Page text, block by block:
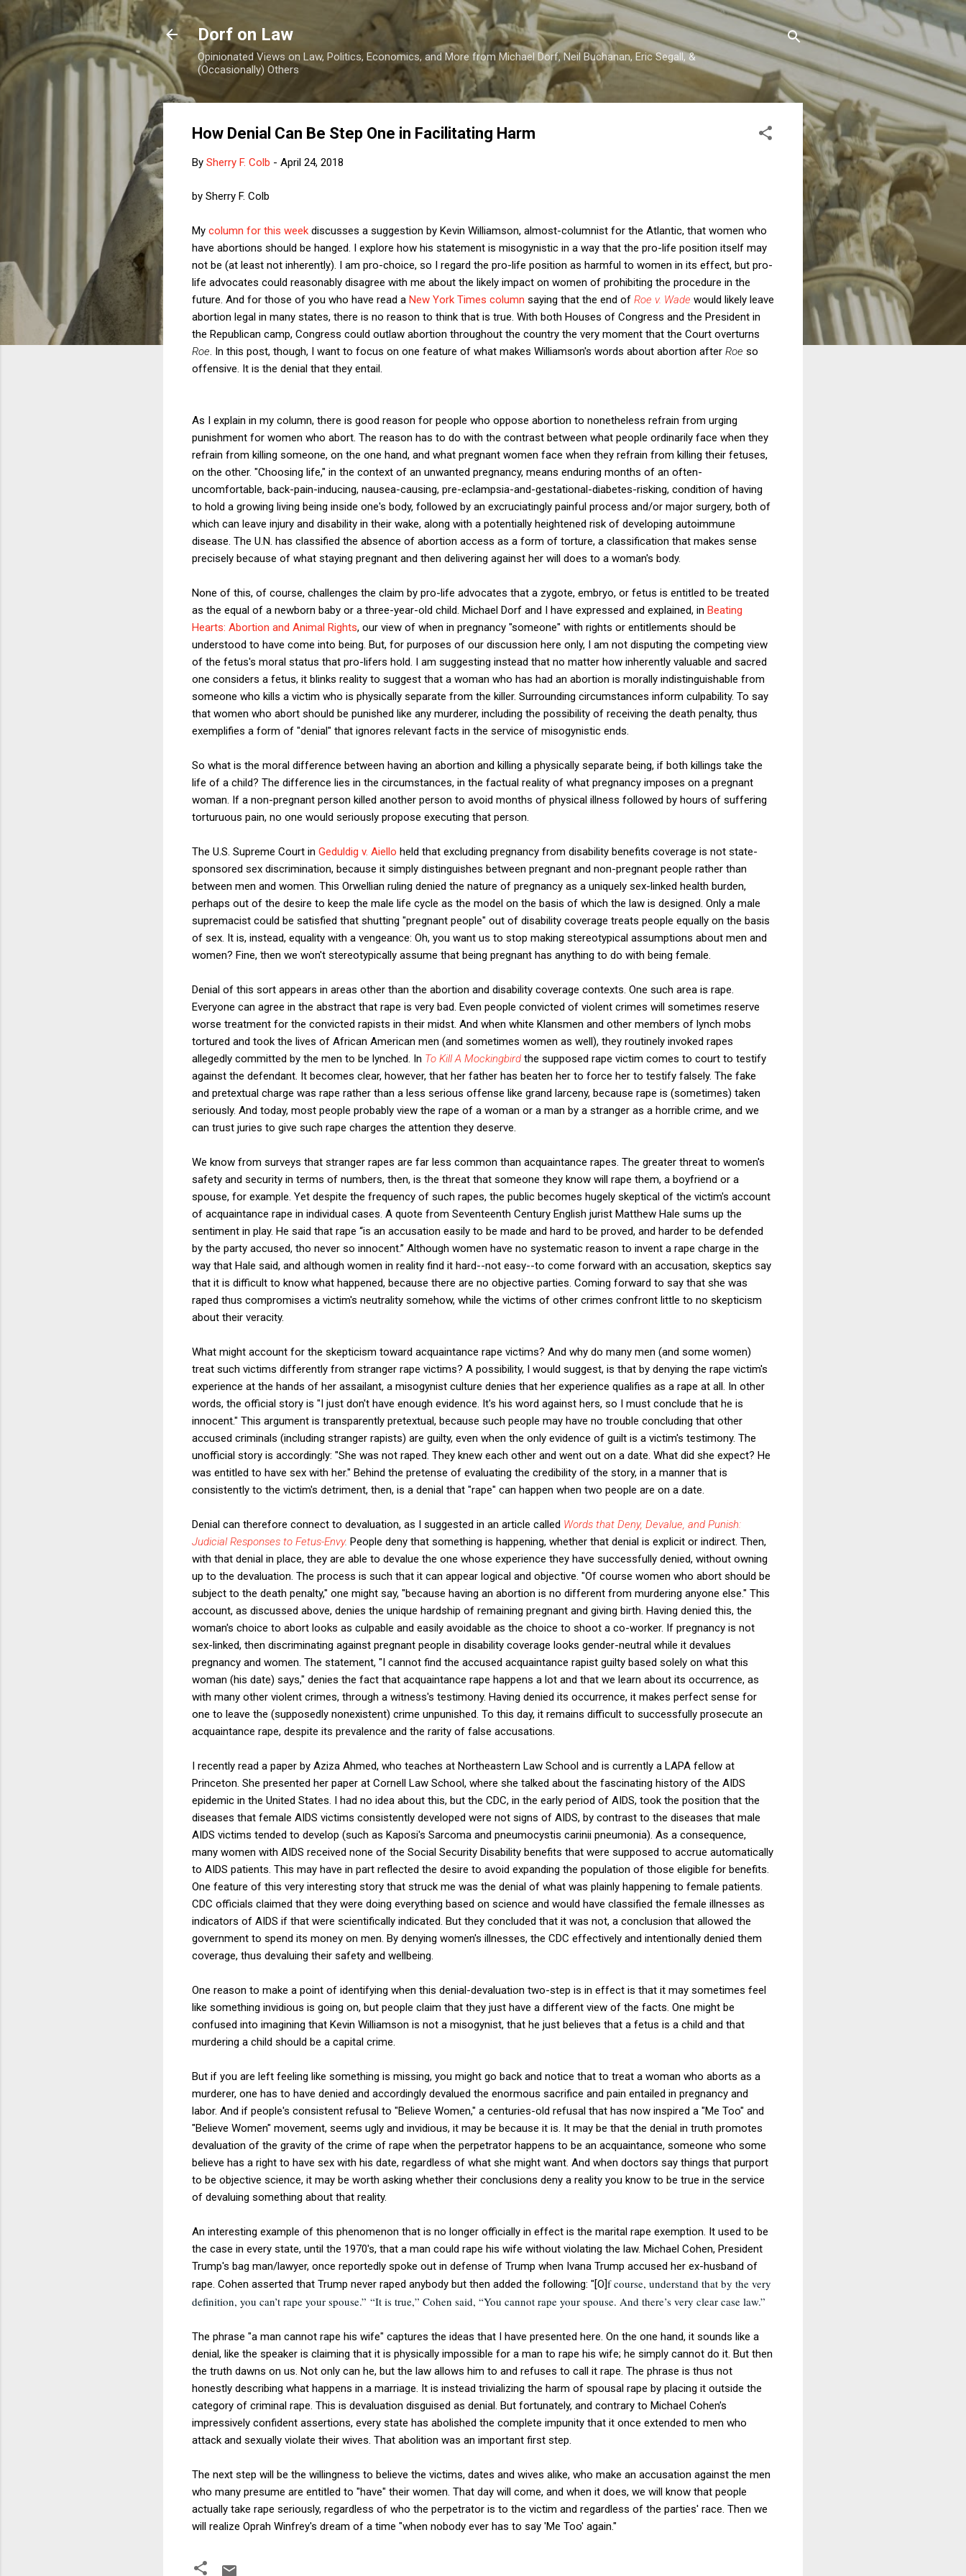
Skip to main content
Dorf on Law
Opinionated Views on Law, Politics, Economics, and More from Michael Dorf, Neil Buchanan, Eric Segall, &
(Occasionally) Others
How Denial Can Be Step One in Facilitating Harm
By Sherry F. Colb - April 24, 2018
by Sherry F. Colb
My column for this week discusses a suggestion by Kevin Williamson, almost-columnist for the Atlantic, that women who
have abortions should be hanged. I explore how his statement is misogynistic in a way that the pro-life position itself may
not be (at least not inherently). I am pro-choice, so I regard the pro-life position as harmful to women in its effect, but pro-
life advocates could reasonably disagree with me about the likely impact on women of prohibiting the procedure in the
future. And for those of you who have read a New York Times column saying that the end of Roe v. Wade would likely leave
abortion legal in many states, there is no reason to think that is true. With both Houses of Congress and the President in
the Republican camp, Congress could outlaw abortion throughout the country the very moment that the Court overturns
Roe . In this post, though, I want to focus on one feature of what makes Williamson's words about abortion after Roe so
offensive. It is the denial that they entail.
As I explain in my column, there is good reason for people who oppose abortion to nonetheless refrain from urging
punishment for women who abort. The reason has to do with the contrast between what people ordinarily face when they
refrain from killing someone, on the one hand, and what pregnant women face when they refrain from killing their fetuses,
on the other. "Choosing life," in the context of an unwanted pregnancy, means enduring months of an often-
uncomfortable, back-pain-inducing, nausea-causing, pre-eclampsia-and-gestational-diabetes-risking, condition of having
to hold a growing living being inside one's body, followed by an excruciatingly painful process and/or major surgery, both of
which can leave injury and disability in their wake, along with a potentially heightened risk of developing autoimmune
disease. The U.N. has classified the absence of abortion access as a form of torture, a classification that makes sense
precisely because of what staying pregnant and then delivering against her will does to a woman's body.
None of this, of course, challenges the claim by pro-life advocates that a zygote, embryo, or fetus is entitled to be treated
as the equal of a newborn baby or a three-year-old child. Michael Dorf and I have expressed and explained, in Beating
Hearts: Abortion and Animal Rights, our view of when in pregnancy "someone" with rights or entitlements should be
understood to have come into being. But, for purposes of our discussion here only, I am not disputing the competing view
of the fetus's moral status that pro-lifers hold. I am suggesting instead that no matter how inherently valuable and sacred
one considers a fetus, it blinks reality to suggest that a woman who has had an abortion is morally indistinguishable from
someone who kills a victim who is physically separate from the killer. Surrounding circumstances inform culpability. To say
that women who abort should be punished like any murderer, including the possibility of receiving the death penalty, thus
exemplifies a form of "denial" that ignores relevant facts in the service of misogynistic ends.
So what is the moral difference between having an abortion and killing a physically separate being, if both killings take the
life of a child? The difference lies in the circumstances, in the factual reality of what pregnancy imposes on a pregnant
woman. If a non-pregnant person killed another person to avoid months of physical illness followed by hours of suffering
torturuous pain, no one would seriously propose executing that person.
The U.S. Supreme Court in Geduldig v. Aiello held that excluding pregnancy from disability benefits coverage is not state-
sponsored sex discrimination, because it simply distinguishes between pregnant and non-pregnant people rather than
between men and women. This Orwellian ruling denied the nature of pregnancy as a uniquely sex-linked health burden,
perhaps out of the desire to keep the male life cycle as the model on the basis of which the law is designed. Only a male
supremacist could be satisfied that shutting "pregnant people" out of disability coverage treats people equally on the basis
of sex. It is, instead, equality with a vengeance: Oh, you want us to stop making stereotypical assumptions about men and
women? Fine, then we won't stereotypically assume that being pregnant has anything to do with being female.
Denial of this sort appears in areas other than the abortion and disability coverage contexts. One such area is rape.
Everyone can agree in the abstract that rape is very bad. Even people convicted of violent crimes will sometimes reserve
worse treatment for the convicted rapists in their midst. And when white Klansmen and other members of lynch mobs
tortured and took the lives of African American men (and sometimes women as well), they routinely invoked rapes
allegedly committed by the men to be lynched. In To Kill A Mockingbird the supposed rape victim comes to court to testify
against the defendant. It becomes clear, however, that her father has beaten her to force her to testify falsely. The fake
and pretextual charge was rape rather than a less serious offense like grand larceny, because rape is (sometimes) taken
seriously. And today, most people probably view the rape of a woman or a man by a stranger as a horrible crime, and we
can trust juries to give such rape charges the attention they deserve.
We know from surveys that stranger rapes are far less common than acquaintance rapes. The greater threat to women's
safety and security in terms of numbers, then, is the threat that someone they know will rape them, a boyfriend or a
spouse, for example. Yet despite the frequency of such rapes, the public becomes hugely skeptical of the victim's account
of acquaintance rape in individual cases. A quote from Seventeenth Century English jurist Matthew Hale sums up the
sentiment in play. He said that rape ‘‘is an accusation easily to be made and hard to be proved, and harder to be defended
by the party accused, tho never so innocent.’’ Although women have no systematic reason to invent a rape charge in the
way that Hale said, and although women in reality find it hard--not easy--to come forward with an accusation, skeptics say
that it is difficult to know what happened, because there are no objective parties. Coming forward to say that she was
raped thus compromises a victim's neutrality somehow, while the victims of other crimes confront little to no skepticism
about their veracity.
What might account for the skepticism toward acquaintance rape victims? And why do many men (and some women)
treat such victims differently from stranger rape victims? A possibility, I would suggest, is that by denying the rape victim's
experience at the hands of her assailant, a misogynist culture denies that her experience qualifies as a rape at all. In other
words, the official story is "I just don't have enough evidence. It's his word against hers, so I must conclude that he is
innocent." This argument is transparently pretextual, because such people may have no trouble concluding that other
accused criminals (including stranger rapists) are guilty, even when the only evidence of guilt is a victim's testimony. The
unofficial story is accordingly: "She was not raped. They knew each other and went out on a date. What did she expect? He
was entitled to have sex with her." Behind the pretense of evaluating the credibility of the story, in a manner that is
consistently to the victim's detriment, then, is a denial that "rape" can happen when two people are on a date.
Denial can therefore connect to devaluation, as I suggested in an article called Words that Deny, Devalue, and Punish:
Judicial Responses to Fetus-Envy. People deny that something is happening, whether that denial is explicit or indirect. Then,
with that denial in place, they are able to devalue the one whose experience they have successfully denied, without owning
up to the devaluation. The process is such that it can appear logical and objective. "Of course women who abort should be
subject to the death penalty," one might say, "because having an abortion is no different from murdering anyone else." This
account, as discussed above, denies the unique hardship of remaining pregnant and giving birth. Having denied this, the
woman's choice to abort looks as culpable and easily avoidable as the choice to shoot a co-worker. If pregnancy is not
sex-linked, then discriminating against pregnant people in disability coverage looks gender-neutral while it devalues
pregnancy and women. The statement, "I cannot find the accused acquaintance rapist guilty based solely on what this
woman (his date) says," denies the fact that acquaintance rape happens a lot and that we learn about its occurrence, as
with many other violent crimes, through a witness's testimony. Having denied its occurrence, it makes perfect sense for
one to leave the (supposedly nonexistent) crime unpunished. To this day, it remains difficult to successfully prosecute an
acquaintance rape, despite its prevalence and the rarity of false accusations.
I recently read a paper by Aziza Ahmed, who teaches at Northeastern Law School and is currently a LAPA fellow at
Princeton. She presented her paper at Cornell Law School, where she talked about the fascinating history of the AIDS
epidemic in the United States. I had no idea about this, but the CDC, in the early period of AIDS, took the position that the
diseases that female AIDS victims consistently developed were not signs of AIDS, by contrast to the diseases that male
AIDS victims tended to develop (such as Kaposi's Sarcoma and pneumocystis carinii pneumonia). As a consequence,
many women with AIDS received none of the Social Security Disability benefits that were supposed to accrue automatically
to AIDS patients. This may have in part reflected the desire to avoid expanding the population of those eligible for benefits.
One feature of this very interesting story that struck me was the denial of what was plainly happening to female patients.
CDC officials claimed that they were doing everything based on science and would have classified the female illnesses as
indicators of AIDS if that were scientifically indicated. But they concluded that it was not, a conclusion that allowed the
government to spend its money on men. By denying women's illnesses, the CDC effectively and intentionally denied them
coverage, thus devaluing their safety and wellbeing.
One reason to make a point of identifying when this denial-devaluation two-step is in effect is that it may sometimes feel
like something invidious is going on, but people claim that they just have a different view of the facts. One might be
confused into imagining that Kevin Williamson is not a misogynist, that he just believes that a fetus is a child and that
murdering a child should be a capital crime.
But if you are left feeling like something is missing, you might go back and notice that to treat a woman who aborts as a
murderer, one has to have denied and accordingly devalued the enormous sacrifice and pain entailed in pregnancy and
labor. And if people's consistent refusal to "Believe Women," a centuries-old refusal that has now inspired a "Me Too" and
"Believe Women" movement, seems ugly and invidious, it may be because it is. It may be that the denial in truth promotes
devaluation of the gravity of the crime of rape when the perpetrator happens to be an acquaintance, someone who some
believe has a right to have sex with his date, regardless of what she might want. And when doctors say things that purport
to be objective science, it may be worth asking whether their conclusions deny a reality you know to be true in the service
of devaluing something about that reality.
An interesting example of this phenomenon that is no longer officially in effect is the marital rape exemption. It used to be
the case in every state, until the 1970's, that a man could rape his wife without violating the law. Michael Cohen, President
Trump's bag man/lawyer, once reportedly spoke out in defense of Trump when Ivana Trump accused her ex-husband of
rape. Cohen asserted that Trump never raped anybody but then added the following: "[O]f course, understand that by the very
definition, you can’t rape your spouse.” “It is true,” Cohen said, “You cannot rape your spouse. And there’s very clear case law.”
The phrase "a man cannot rape his wife" captures the ideas that I have presented here. On the one hand, it sounds like a
denial, like the speaker is claiming that it is physically impossible for a man to rape his wife; he simply cannot do it. But then
the truth dawns on us. Not only can he, but the law allows him to and refuses to call it rape. The phrase is thus not
honestly describing what happens in a marriage. It is instead trivializing the harm of spousal rape by placing it outside the
category of criminal rape. This is devaluation disguised as denial. But fortunately, and contrary to Michael Cohen's
impressively confident assertions, every state has abolished the complete impunity that it once extended to men who
attack and sexually violate their wives. That abolition was an important first step.
The next step will be the willingness to believe the victims, dates and wives alike, who make an accusation against the men
who many presume are entitled to "have" their women. That day will come, and when it does, we will know that people
actually take rape seriously, regardless of who the perpetrator is to the victim and regardless of the parties' race. Then we
will realize Oprah Winfrey's dream of a time "when nobody ever has to say 'Me Too' again."